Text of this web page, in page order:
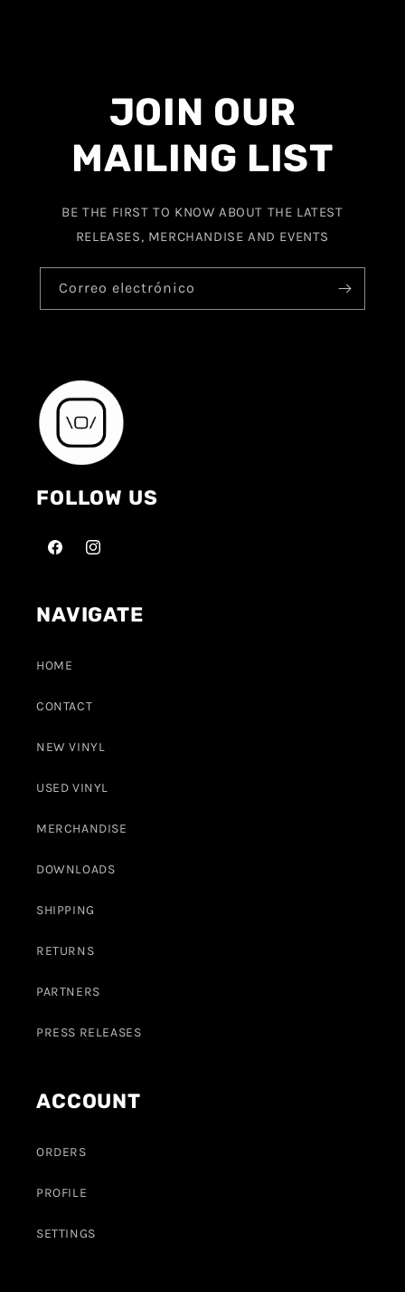
JOIN OUR
MAILING LIST
BE THE FIRST TO KNOW ABOUT THE LATEST
RELEASES, MERCHANDISE AND EVENTS
Correo electrónico
FOLLOW US
NAVIGATE
HOME
CONTACT
NEW VINYL
USED VINYL
MERCHANDISE
DOWNLOADS
SHIPPING
RETURNS
PARTNERS
PRESS RELEASES
ACCOUNT
ORDERS
PROFILE
SETTINGS